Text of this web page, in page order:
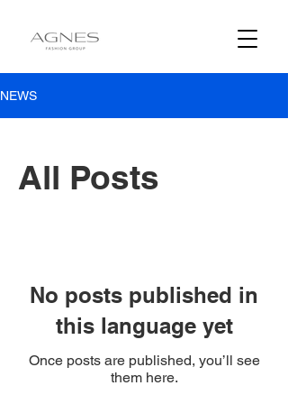
NEWS
All Posts
No posts published in
this language yet
Once posts are published, you’ll see
them here.